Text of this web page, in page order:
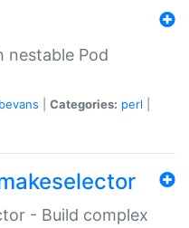
nestable Pod
Categories: perl
- Build complex